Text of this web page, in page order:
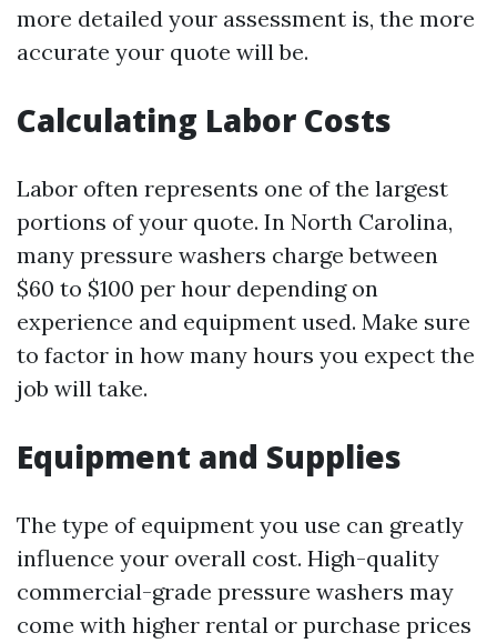
more detailed your assessment is, the more
accurate your quote will be.
Calculating Labor Costs
Labor often represents one of the largest
portions of your quote. In North Carolina,
many pressure washers charge between
$60 to $100 per hour depending on
experience and equipment used. Make sure
to factor in how many hours you expect the
job will take.
Equipment and Supplies
The type of equipment you use can greatly
influence your overall cost. High-quality
commercial-grade pressure washers may
come with higher rental or purchase prices